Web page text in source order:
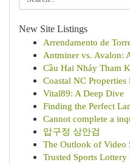
New Site Listings
Arrendamento de
Antminer vs. Avalon:
Cầu Hai Nháy Tham
Coastal NC Properties
Vital89: A Deep Dive
Finding the Perfect
Cannot complete a
압구정 상안검
The Outlook of Video
Trusted Sports